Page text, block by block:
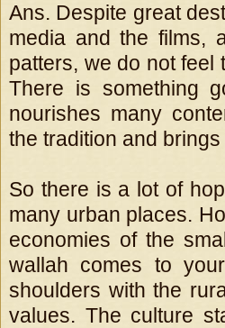
Ans. Despite great
media and the films,
patters, we do not feel
There is something
nourishes many
the tradition and
So there is a lot of
many urban places.
economies of the
wallah comes to
shoulders with the
values. The culture